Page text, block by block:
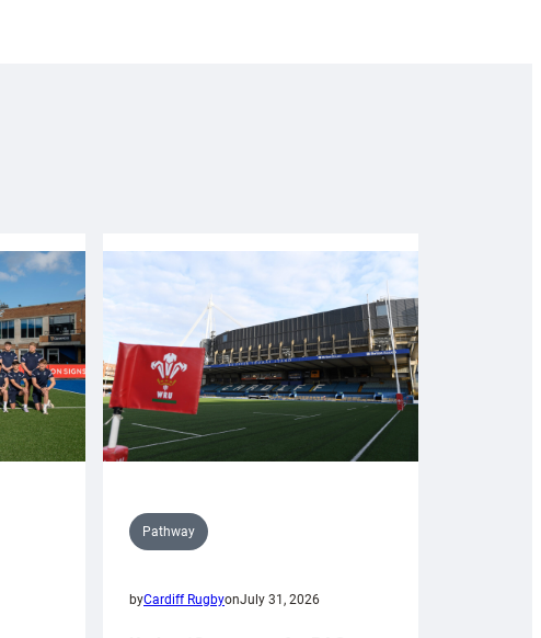
Pathway
byCardiff RugbyonJuly 31, 2026